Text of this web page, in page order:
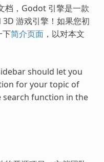
档，Godot 引擎是一款
游戏引擎！如果您初
下简介页面，以对本文
should let you
for your topic of
search function in the